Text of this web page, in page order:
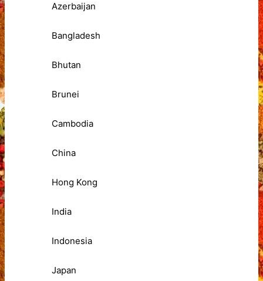
Azerbaijan
Bangladesh
Bhutan
Brunei
Cambodia
China
Hong Kong
India
Indonesia
Japan